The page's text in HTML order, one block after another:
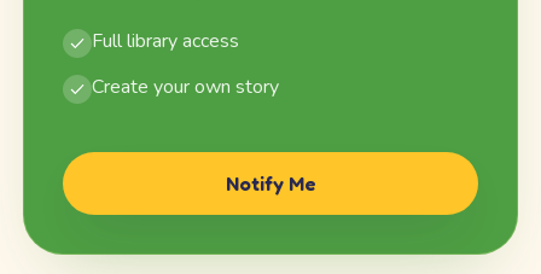
Full library access
Create your own story
Notify Me